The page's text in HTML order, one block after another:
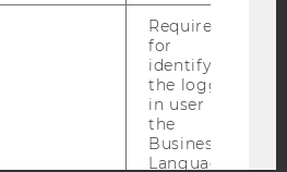
Required
for
identifying
the logged-
in user in
the
Business
Language